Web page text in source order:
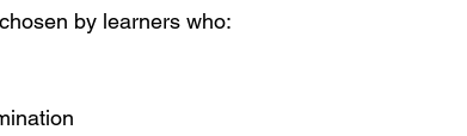
by learners who: